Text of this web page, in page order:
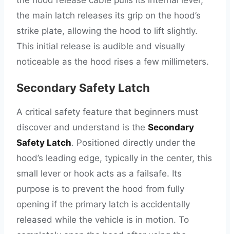
the main latch releases its grip on the hood’s
strike plate, allowing the hood to lift slightly.
This initial release is audible and visually
noticeable as the hood rises a few millimeters.
Secondary Safety Latch
A critical safety feature that beginners must
discover and understand is the Secondary
Safety Latch. Positioned directly under the
hood’s leading edge, typically in the center, this
small lever or hook acts as a failsafe. Its
purpose is to prevent the hood from fully
opening if the primary latch is accidentally
released while the vehicle is in motion. To